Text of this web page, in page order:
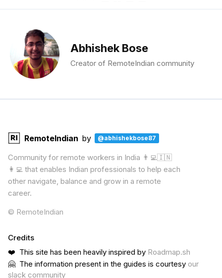
Abhishek Bose
Creator of RemoteIndian community
RemoteIndian by @abhishekbose87
Community for remote workers in India 👨‍💻🇮🇳
👩‍💻 that enables Indian professionals to help each
other navigate, balance and grow in a remote
career.
© RemoteIndian
Credits
❤️ This site has been heavily inspired by Roadmap.sh
🤗 The information present in the guides is courtesy our
slack community